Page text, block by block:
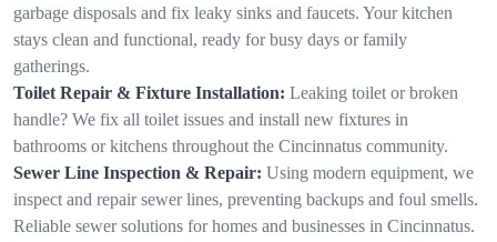
garbage disposals and fix leaky sinks and faucets. Your kitchen
stays clean and functional, ready for busy days or family
gatherings.
Toilet Repair & Fixture Installation: Leaking toilet or broken
handle? We fix all toilet issues and install new fixtures in
bathrooms or kitchens throughout the Cincinnatus community.
Sewer Line Inspection & Repair: Using modern equipment, we
inspect and repair sewer lines, preventing backups and foul smells.
Reliable sewer solutions for homes and businesses in Cincinnatus.